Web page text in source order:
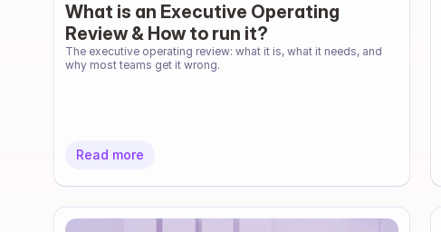
What is an Executive Operating
Review & How to run it?
The executive operating review: what it is, what it needs, and
why most teams get it wrong.
Read more